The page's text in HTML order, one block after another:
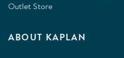
Outlet Store
ABOUT KAPLAN